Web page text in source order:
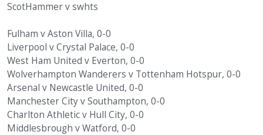
ScotHammer v swhts
Fulham v Aston Villa, 0-0
Liverpool v Crystal Palace, 0-0
West Ham United v Everton, 0-0
Wolverhampton Wanderers v Tottenham Hotspur, 0-0
Arsenal v Newcastle United, 0-0
Manchester City v Southampton, 0-0
Charlton Athletic v Hull City, 0-0
Middlesbrough v Watford, 0-0